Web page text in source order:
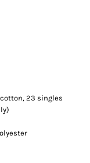
cotton, 23 singles